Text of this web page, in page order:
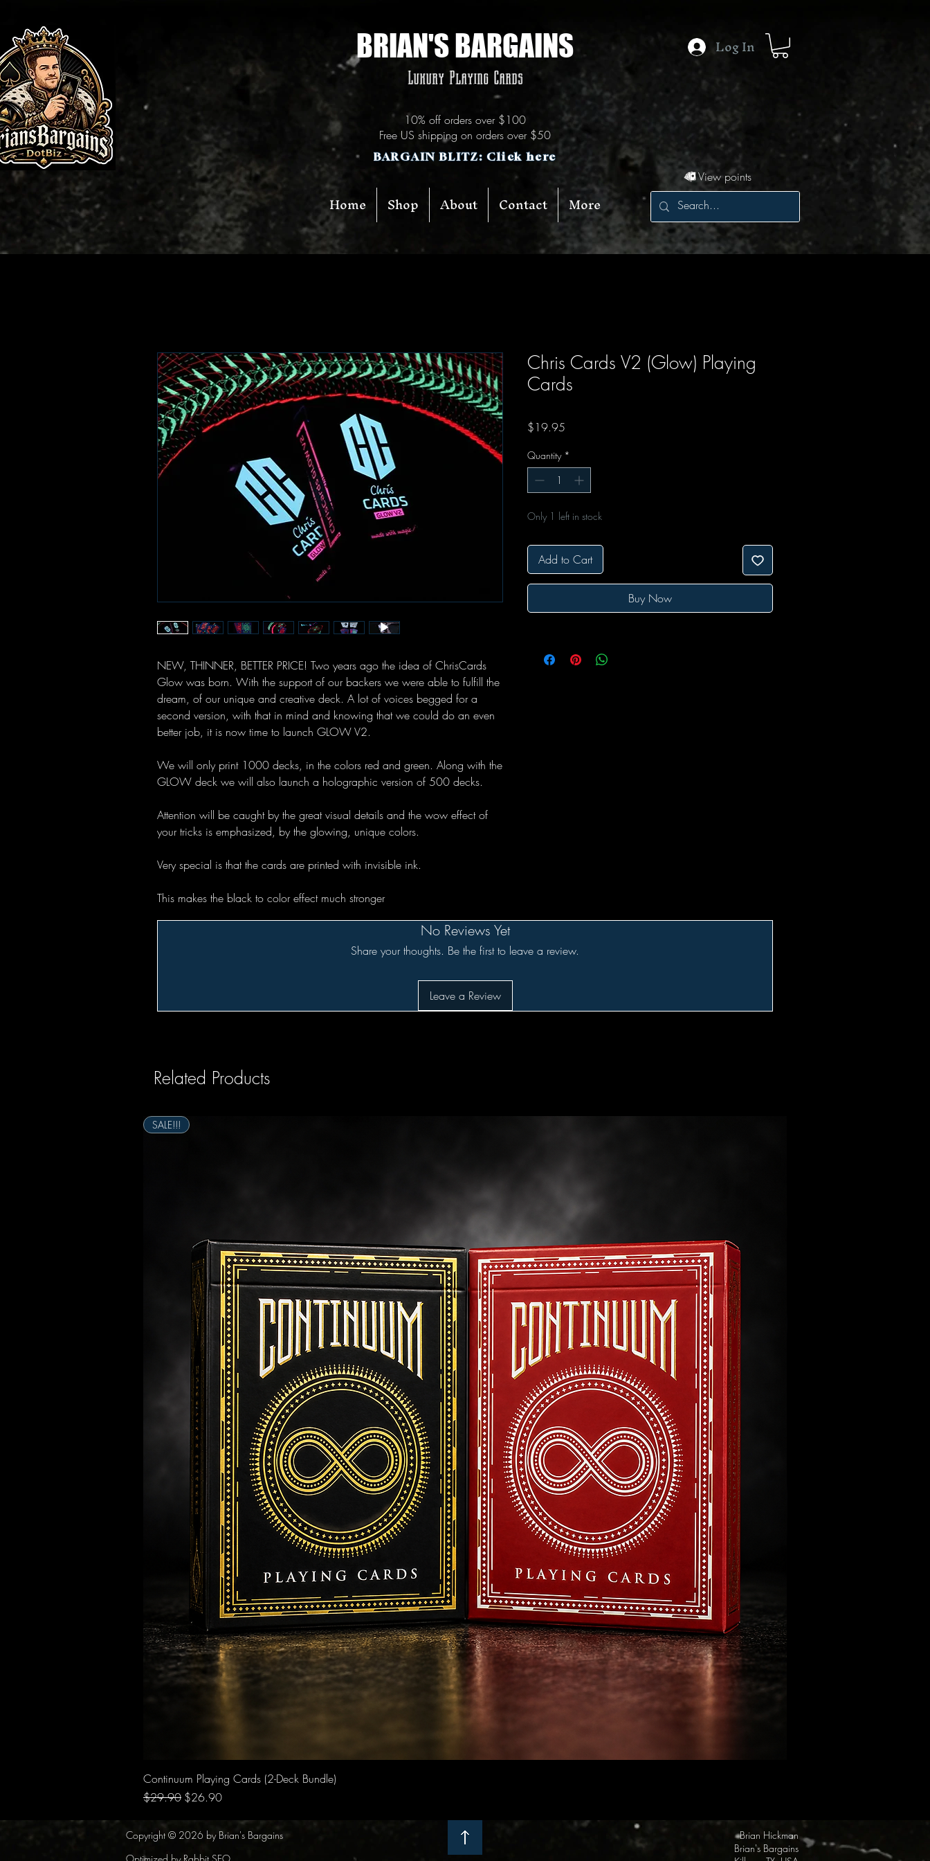
BRIAN'S BARGAINS Log In
Luxury Playing Cards
10% off orders over $100
Free US shipping on orders over $50
BARGAIN BLITZ: Click here
Home Shop About Contact More
View points
NEW, THINNER, BETTER PRICE! Two years ago the idea of ChrisCards
Glow was born. With the support of our backers we were able to fulfill the
dream, of our unique and creative deck. A lot of voices begged for a
second version, with that in mind and knowing that we could do an even
better job, it is now time to launch GLOW V2.
We will only print 1000 decks, in the colors red and green. Along with the
GLOW deck we will also launch a holographic version of 500 decks.
Attention will be caught by the great visual details and the wow effect of
your tricks is emphasized, by the glowing, unique colors.
Very special is that the cards are printed with invisible ink.
This makes the black to color effect much stronger
Chris Cards V2 (Glow) Playing
Cards
$19.95
Quantity *
Only 1 left in stock
Add to Cart
Buy Now
No Reviews Yet
Share your thoughts. Be the first to leave a review.
Leave a Review
Related Products
SALE!!!
Continuum Playing Cards (2-Deck Bundle)
Regular Price
$29.90 Sale Price
$26.90
Copyright © 2026 by Brian's Bargains
Brian Hickman
Brian's Bargains